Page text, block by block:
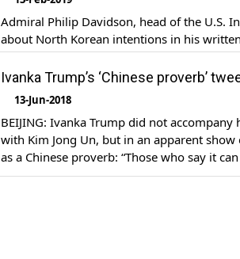
Admiral Philip Davidson, head of the U.S.
about North Korean intentions in his
Ivanka Trump’s ‘Chinese proverb’
13-Jun-2018
BEIJING: Ivanka Trump did not
with Kim Jong Un, but in an apparent
as a Chinese proverb: “Those who say it
doing it.” “Those who say it can not be